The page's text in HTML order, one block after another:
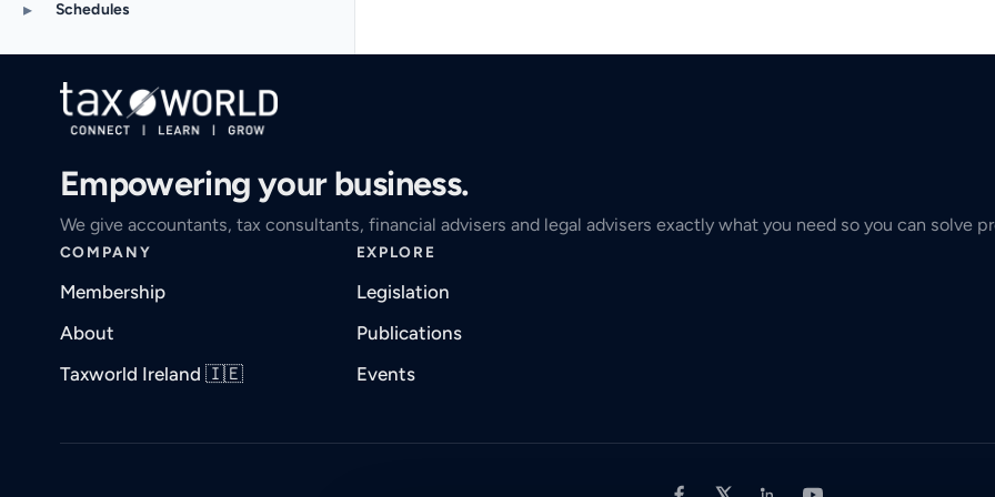
▸ Schedules
Empowering your business.
We give accountants, tax consultants, financial advisers and legal advisers exactly what you need so you can solve
COMPANY
Membership
About
Taxworld Ireland 🇮🇪
EXPLORE
Legislation
Publications
Events